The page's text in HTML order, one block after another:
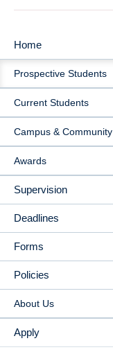
MAIN
NAVIGATION
Home
Prospective Students
Current Students
Campus & Community
Awards
Supervision
Deadlines
Forms
Policies
About Us
Apply